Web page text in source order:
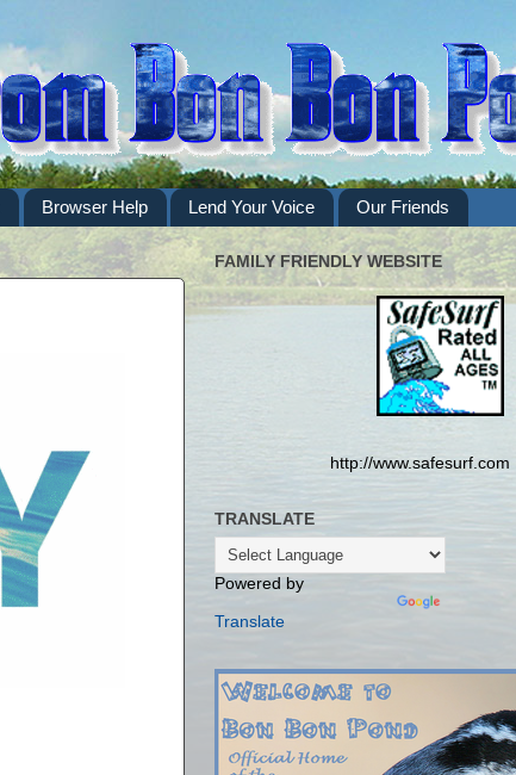
Browser Help Lend Your Voice Our Friends
FAMILY FRIENDLY WEBSITE
http://www.safesurf.com
TRANSLATE
Powered by
Translate